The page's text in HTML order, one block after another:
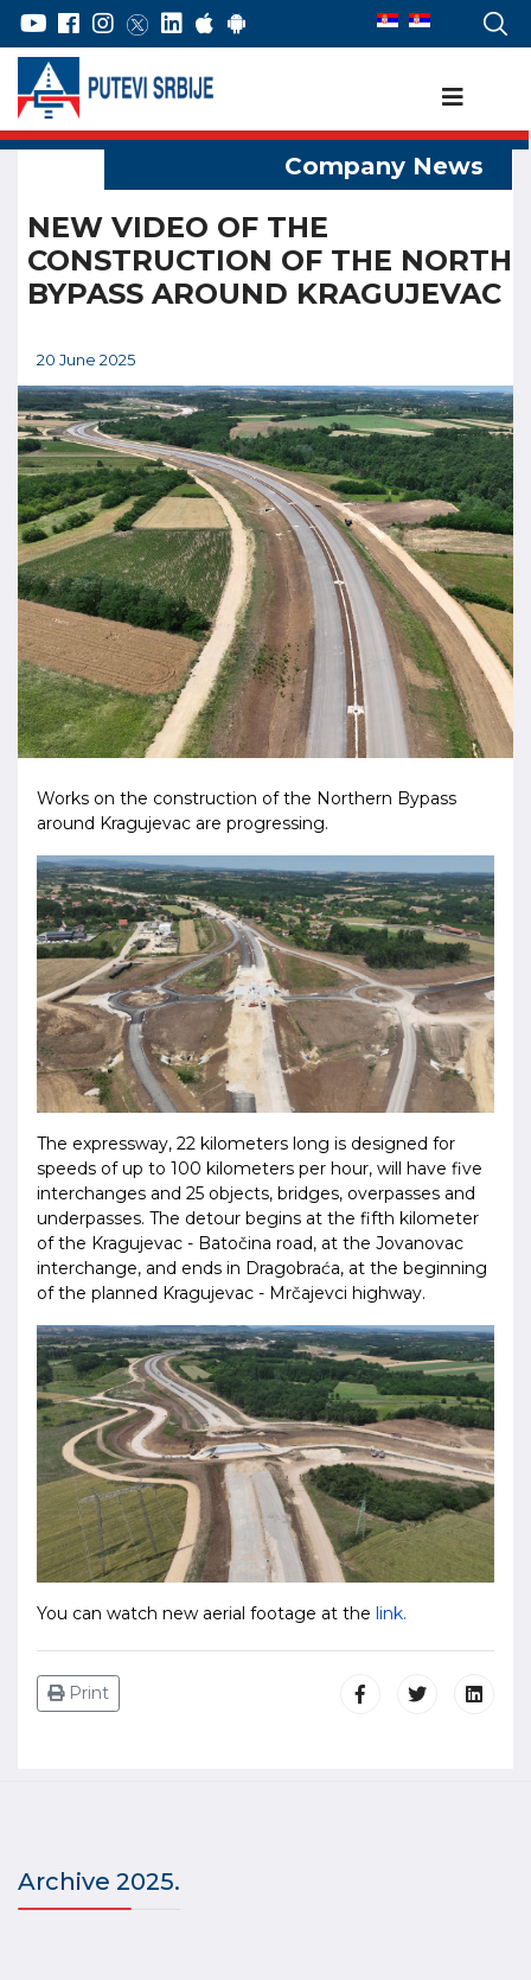
NEW VIDEO OF THE
CONSTRUCTION OF THE NORTH
BYPASS AROUND KRAGUJEVAC
20 June 2025
Works on the construction of the Northern Bypass
around Kragujevac are progressing.
The expressway, 22 kilometers long is designed for
speeds of up to 100 kilometers per hour, will have five
interchanges and 25 objects, bridges, overpasses and
underpasses. The detour begins at the fifth kilometer
of the Kragujevac - Batočina road, at the Jovanovac
interchange, and ends in Dragobraća, at the beginning
of the planned Kragujevac - Mrčajevci highway.
You can watch new aerial footage at the link.
Print
Archive 2025.